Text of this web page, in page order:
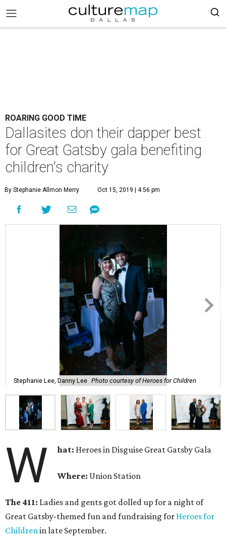
ROARING GOOD TIME
Dallasites don their dapper best
for Great Gatsby gala benefiting
children's charity
By Stephanie Allmon Merry Oct 15, 2019 | 4:56 pm
Stephanie Lee, Danny Lee Photo courtesy of Heroes for Children
W hat: Heroes in Disguise Great Gatsby Gala
Where: Union Station
The 411: Ladies and gents got dolled up for a night of
Great Gatsby-themed fun and fundraising for Heroes for
Childrenin late September.